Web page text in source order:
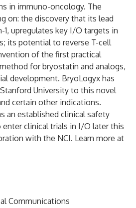
in immuno-oncology. The
on: the discovery that its lead
upregulates key I/O targets in
its potential to reverse T-cell
of the first practical
for bryostatin and analogs,
development. BryoLogyx has
University to this novel
certain other indications.
an established clinical safety
clinical trials in I/O later this
with the NCI. Learn more at
Communications